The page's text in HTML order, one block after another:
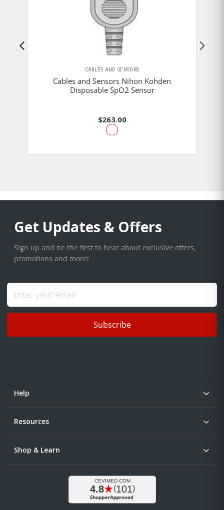
CABLES AND SENSORS
Cables and Sensors Nihon Kohden
Disposable SpO2 Sensor
$263.00
Get Updates & Offers
Sign up and be the first to hear about exclusive offers,
promotions and more!
Subscribe
Help
Resources
Shop & Learn